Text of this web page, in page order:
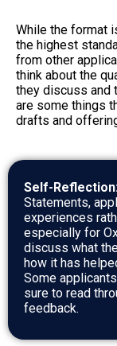
While the format
the highest
from other
think about the
they discuss and
are some things
drafts and
Self-
Statements,
experiences
especially for
discuss what
how it has
Some
sure to read
feedback.